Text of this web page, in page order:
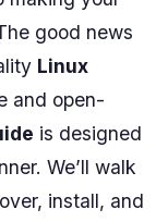
good news
Linux
and open-
is designed
We’ll walk
install, and